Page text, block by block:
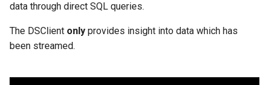
i
z
i
data through direct SQL queries.
The DSClient only provides insight into data which has
been streamed.